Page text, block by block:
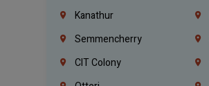
Kanathur
Semmencherry
CIT Colony